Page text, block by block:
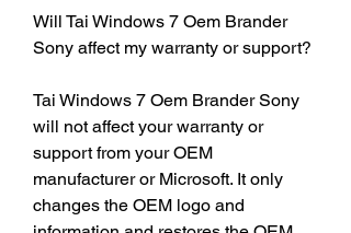
Will Tai Windows 7 Oem Brander
Sony affect my warranty or support?
Tai Windows 7 Oem Brander Sony
will not affect your warranty or
support from your OEM
manufacturer or Microsoft. It only
changes the OEM logo and